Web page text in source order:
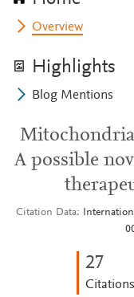
Overview
Highlights
Blog Mentions
A possible
Citation Data
27
Citations